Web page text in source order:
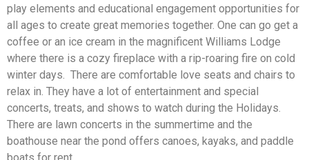
play elements and educational engagement opportunities for
all ages to create great memories together. One can go get a
coffee or an ice cream in the magnificent Williams Lodge
where there is a cozy fireplace with a rip-roaring fire on cold
winter days. There are comfortable love seats and chairs to
relax in. They have a lot of entertainment and special
concerts, treats, and shows to watch during the Holidays.
There are lawn concerts in the summertime and the
boathouse near the pond offers canoes, kayaks, and paddle
boats for rent.